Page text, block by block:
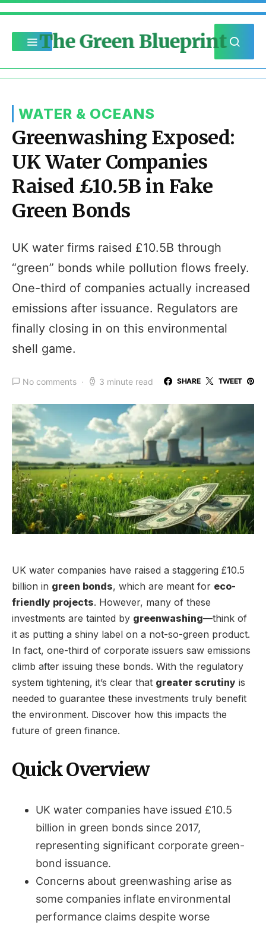
The Green Blueprint
WATER & OCEANS
Greenwashing Exposed:
UK Water Companies
Raised £10.5B in Fake
Green Bonds
UK water firms raised £10.5B through
“green” bonds while pollution flows freely.
One-third of companies actually increased
emissions after issuance. Regulators are
finally closing in on this environmental
shell game.
No comments 3 minute read SHARE TWEET
UK water companies have raised a staggering £10.5
billion in green bonds, which are meant for eco-
friendly projects. However, many of these
investments are tainted by greenwashing—think of
it as putting a shiny label on a not-so-green product.
In fact, one-third of corporate issuers saw emissions
climb after issuing these bonds. With the regulatory
system tightening, it’s clear that greater scrutiny is
needed to guarantee these investments truly benefit
the environment. Discover how this impacts the
future of green finance.
Quick Overview
UK water companies have issued £10.5
billion in green bonds since 2017,
representing significant corporate green-
bond issuance.
Concerns about greenwashing arise as
some companies inflate environmental
performance claims despite worse